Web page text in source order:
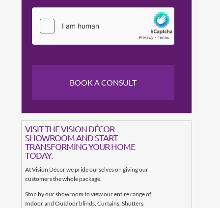
VISIT THE VISION DÉCOR
SHOWROOM AND START
TRANSFORMING YOUR HOME
TODAY.
At Vision Décor we pride ourselves on giving our
customers the whole package.
Stop by our showroom to view our entire range of
Indoor and Outdoor blinds, Curtains, Shutters